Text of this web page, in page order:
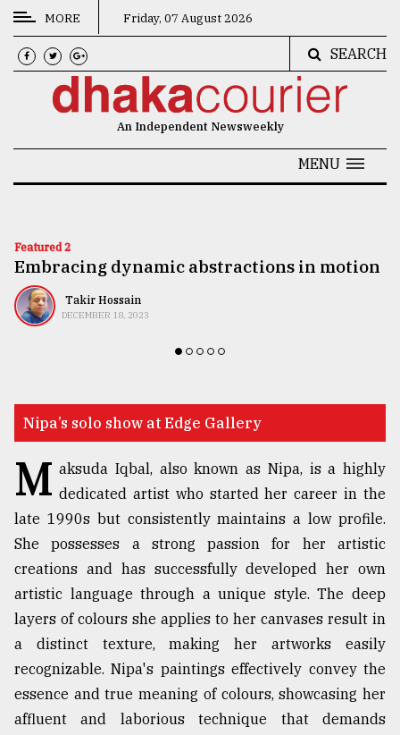
CATEGORIES
News
Technology
Nature
TRENDING
Top
agrochemical
company
ready
to
MORE Friday, 07 August 2026
SEARCH
An Independent Newsweekly
MENU
Featured 2
Embracing dynamic abstractions in motion
Takir Hossain
DECEMBER 18, 2023
Nipa’s solo show at Edge Gallery
M aksuda Iqbal, also known as Nipa, is a highly
dedicated artist who started her career in the
late 1990s but consistently maintains a low profile.
She possesses a strong passion for her artistic
creations and has successfully developed her own
artistic language through a unique style. The deep
layers of colours she applies to her canvases result in
a distinct texture, making her artworks easily
recognizable. Nipa's paintings effectively convey the
essence and true meaning of colours, showcasing her
affluent and laborious technique that demands